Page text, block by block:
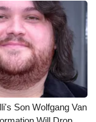
Son Wolfgang Van